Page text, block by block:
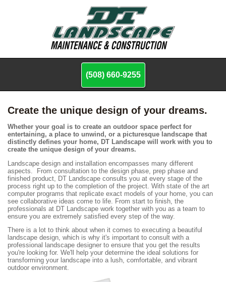
(508) 660-9255
Create the unique design of your dreams.
Whether your goal is to create an outdoor space perfect for
entertaining, a place to unwind, or a picturesque landscape that
distinctly defines your home, DT Landscape will work with you to
create the unique design of your dreams.
Landscape design and installation encompasses many different
aspects. From consultation to the design phase, prep phase and
finished product, DT Landscape consults you at every stage of the
process right up to the completion of the project. With state of the art
computer programs that replicate exact models of your home, you can
see collaborative ideas come to life. From start to finish, the
professionals at DT Landscape work together with you as a team to
ensure you are extremely satisfied every step of the way.
There is a lot to think about when it comes to executing a beautiful
landscape design, which is why it's important to consult with a
professional landscape designer to ensure that you get the results
you're looking for. We'll help your determine the ideal solutions for
transforming your landscape into a lush, comfortable, and vibrant
outdoor environment.